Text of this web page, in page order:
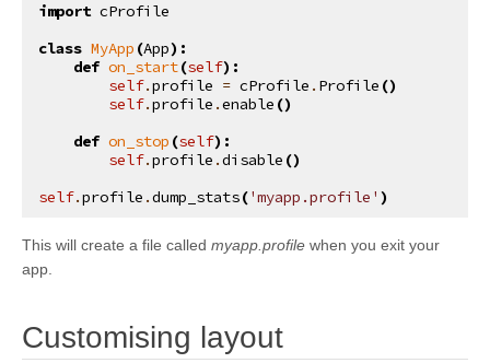
import cProfile
class MyApp (App):
def on_start(self):
self.profile = cProfile . Profile ()
self.profile .enable ()
def on_stop (self):
self.profile .disable ()
self.profile .dump_stats('myapp.profile' )
This will create a file called myapp.profile when you exit your
app.
Customising layout